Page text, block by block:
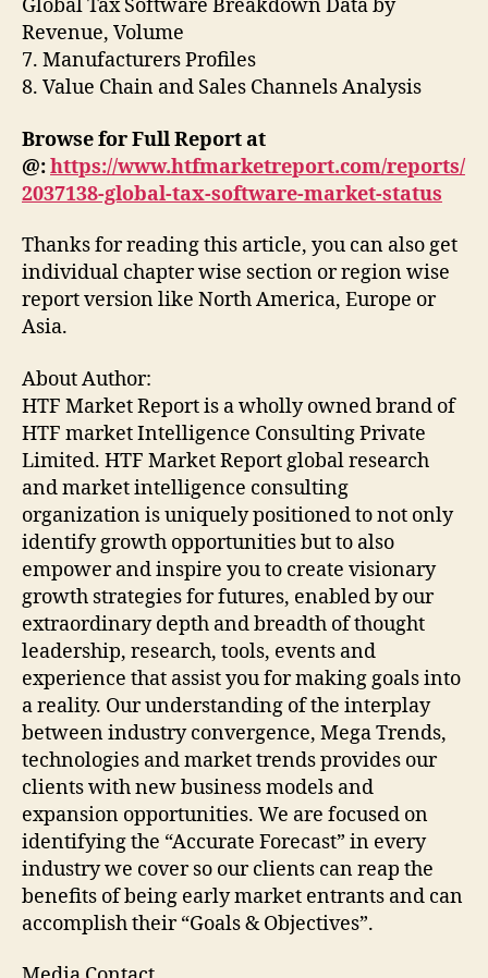
Global Tax Software Breakdown Data by
Revenue, Volume
7. Manufacturers Profiles
8. Value Chain and Sales Channels Analysis
Browse for Full Report at
@:https://www.htfmarketreport.com/reports/
2037138-global-tax-software-market-status
Thanks for reading this article, you can also get
individual chapter wise section or region wise
report version like North America, Europe or
Asia.
About Author:
HTF Market Report is a wholly owned brand of
HTF market Intelligence Consulting Private
Limited. HTF Market Report global research
and market intelligence consulting
organization is uniquely positioned to not only
identify growth opportunities but to also
empower and inspire you to create visionary
growth strategies for futures, enabled by our
extraordinary depth and breadth of thought
leadership, research, tools, events and
experience that assist you for making goals into
a reality. Our understanding of the interplay
between industry convergence, Mega Trends,
technologies and market trends provides our
clients with new business models and
expansion opportunities. We are focused on
identifying the “Accurate Forecast” in every
industry we cover so our clients can reap the
benefits of being early market entrants and can
accomplish their “Goals & Objectives”.